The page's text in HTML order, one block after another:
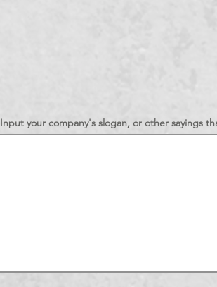
Input your company's slogan, or other sayings